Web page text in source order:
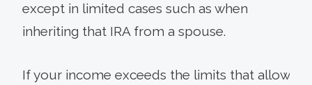
except in limited cases such as when
inheriting that IRA from a spouse.
If your income exceeds the limits that allow